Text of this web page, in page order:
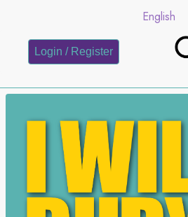
English
Login / Register